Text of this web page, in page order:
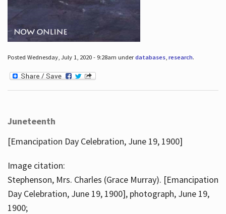
Posted Wednesday, July 1, 2020 - 9:28am underdatabases, research.
Juneteenth
[Emancipation Day Celebration, June 19, 1900]
Image citation:
Stephenson, Mrs. Charles (Grace Murray). [Emancipation
Day Celebration, June 19, 1900], photograph, June 19,
1900;